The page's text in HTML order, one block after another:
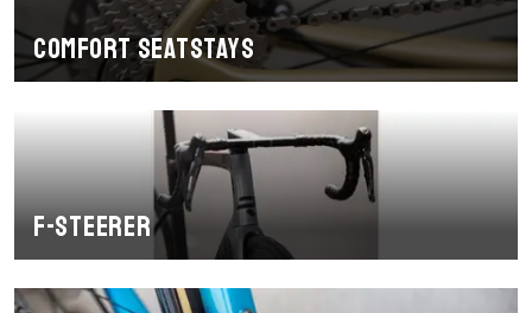
Comfort seatstays
F-Steerer